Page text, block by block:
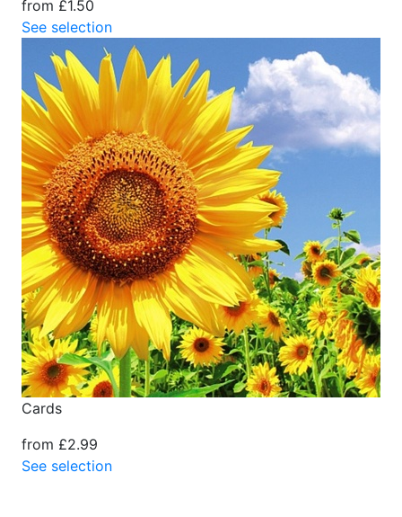
from £1.50
See selection
Cards
from £2.99
See selection